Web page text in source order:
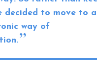
decided to move to a
way of